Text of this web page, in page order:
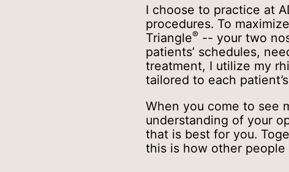
I choose to practice at
procedures. To
Triangle® -- your two
patients’ schedules,
treatment, I utilize my
tailored to each
When you come to see
understanding of your
that is best for you.
this is how other people